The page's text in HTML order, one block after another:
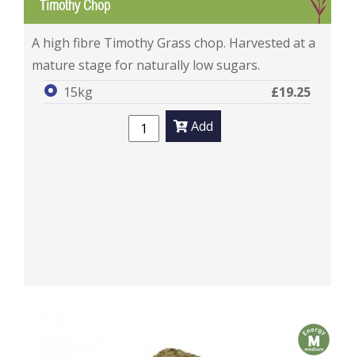
Timothy Chop
Timothy Chop
A high fibre Timothy Grass chop. Harvested at a
mature stage for naturally low sugars.
15kg
£19.25
Add
m